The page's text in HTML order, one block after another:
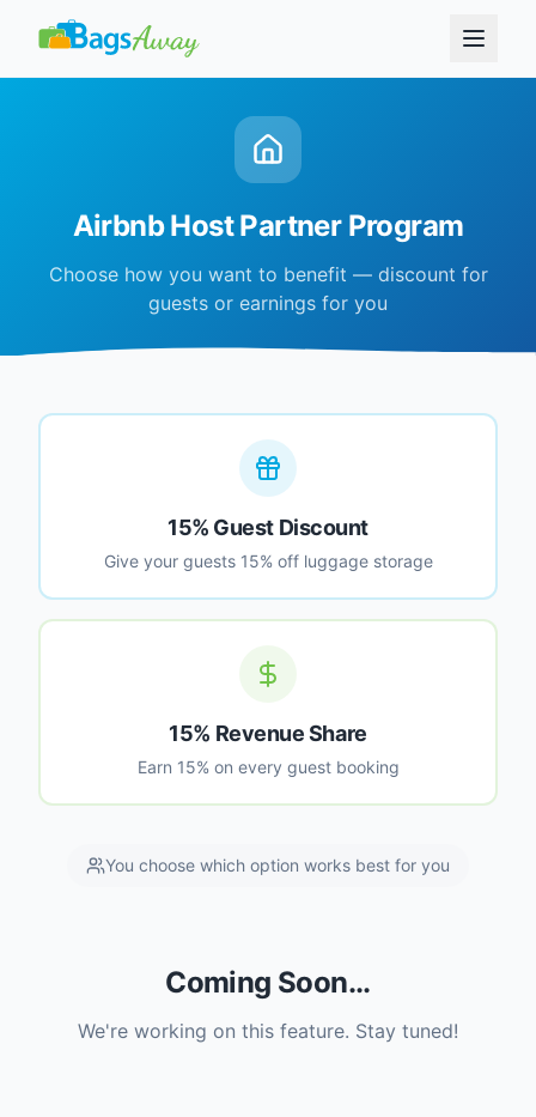
Airbnb Host Partner Program
Choose how you want to benefit — discount for
guests or earnings for you
15% Guest Discount
Give your guests 15% off luggage storage
15% Revenue Share
Earn 15% on every guest booking
You choose which option works best for you
Coming Soon...
We're working on this feature. Stay tuned!